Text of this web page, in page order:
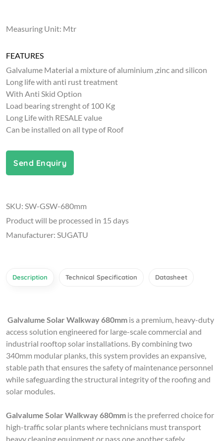
Measuring Unit: Mtr
FEATURES
Galvalume Material a mixture of aluminium ,zinc and silicon
Long life with anti rust treatment
With Anti Skid Option
Load bearing strenght of 100 Kg
Long Life with RESALE value
Can be installed on all type of Roof
Send Enquiry
SKU: SW-GSW-680mm
Product will be processed in 15 days
Manufacturer: SUGATU
Description Technical Specification Datasheet
Galvalume Solar Walkway680mm is a premium, heavy-duty
access solution engineered for large-scale commercial and
industrial rooftop solar installations. By combining two
340mm modular planks, this system provides an expansive,
stable path that ensures the safety of maintenance personnel
while safeguarding the structural integrity of the roofing and
solar modules.
Galvalume Solar Walkway680mm is the preferred choice for
high-traffic solar plants where technicians must transport
heavy cleaning equipment or pass one another safely.